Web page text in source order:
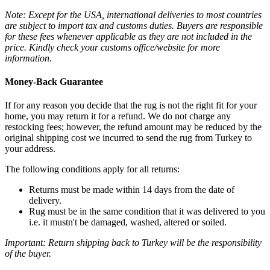
Note: Except for the USA, international deliveries to most countries
are subject to import tax and customs duties. Buyers are responsible
for these fees whenever applicable as they are not included in the
price. Kindly check your customs office/website for more
information.
Money-Back Guarantee
If for any reason you decide that the rug is not the right fit for your
home, you may return it for a refund. We do not charge any
restocking fees; however, the refund amount may be reduced by the
original shipping cost we incurred to send the rug from Turkey to
your address.
The following conditions apply for all returns:
Returns must be made within 14 days from the date of
delivery.
Rug must be in the same condition that it was delivered to you
i.e. it mustn't be damaged, washed, altered or soiled.
Important: Return shipping back to Turkey will be the responsibility
of the buyer.